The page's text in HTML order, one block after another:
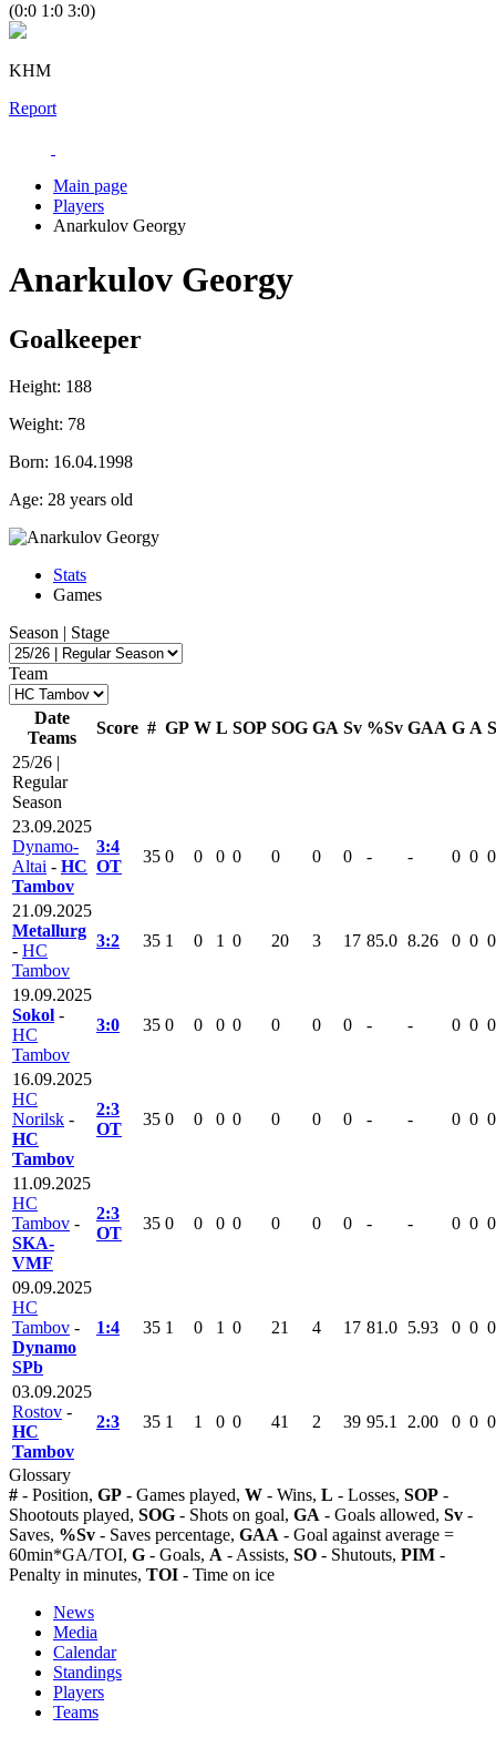
(0:0 1:0 3:0)
KHM
Report
Main page
Players
Anarkulov Georgy
Anarkulov Georgy
Goalkeeper
Height: 188
Weight: 78
Born: 16.04.1998
Age: 28 years old
Stats
Games
Season | Stage
Team
Date
Teams
Score # GP W L SOP SOG GA Sv %Sv GAA G A
25/26 |
Regular
Season
23.09.2025
Dynamo-
Altai - HC
Tambov
3:4
OT
35 0 0 0 0 0 0 0 - - 0 0 0
21.09.2025
Metallurg
- HC
Tambov
3:2 35 1 0 1 0 20 3 17 85.0 8.26 0 0 0
19.09.2025
Sokol -
HC
Tambov
3:0 35 0 0 0 0 0 0 0 - - 0 0 0
16.09.2025
HC
Norilsk -
HC
Tambov
2:3
OT
35 0 0 0 0 0 0 0 - - 0 0 0
11.09.2025
HC
Tambov -
SKA-
VMF
2:3
OT
35 0 0 0 0 0 0 0 - - 0 0 0
09.09.2025
HC
Tambov -
Dynamo
SPb
1:4 35 1 0 1 0 21 4 17 81.0 5.93 0 0 0
03.09.2025
Rostov -
HC
Tambov
2:3 35 1 1 0 0 41 2 39 95.1 2.00 0 0 0
Glossary
# - Position, GP - Games played, W - Wins, L - Losses, SOP -
Shootouts played, SOG - Shots on goal, GA - Goals allowed, Sv -
Saves, %Sv - Saves percentage, GAA - Goal against average =
60min*GA/TOI, G - Goals, A - Assists, SO - Shutouts, PIM -
Penalty in minutes, TOI - Time on ice
News
Media
Calendar
Standings
Players
Teams